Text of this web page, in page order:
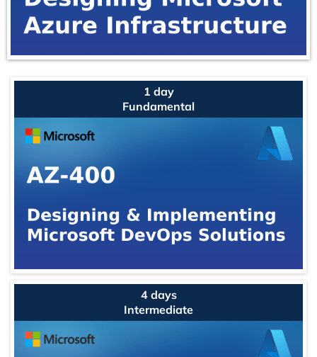
1 day
Fundamental
4 days
Intermediate